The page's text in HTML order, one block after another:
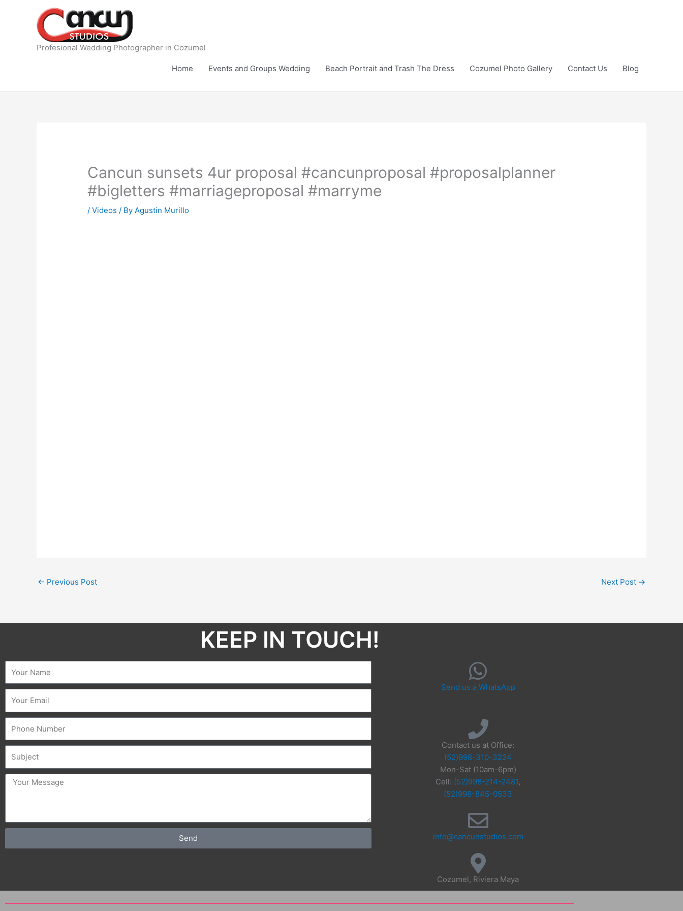
Profesional Wedding Photographer in Cozumel
Home Events and Groups Wedding Beach Portrait and Trash The Dress Cozumel Photo Gallery Contact Us Blog
Cancun sunsets 4ur proposal #cancunproposal #proposalplanner
#bigletters #marriageproposal #marryme
/Videos / ByAgustin Murillo
← Previous Post Next Post →
KEEP IN TOUCH!​
message
Send
Send us a WhatsApp
Contact us at Office:
(52)998-310-3224
Mon-Sat (10am-6pm)
Cell: (52)998-214-2481,
(52)998-845-0533
info@cancunstudios.com
Cozumel, Riviera Maya